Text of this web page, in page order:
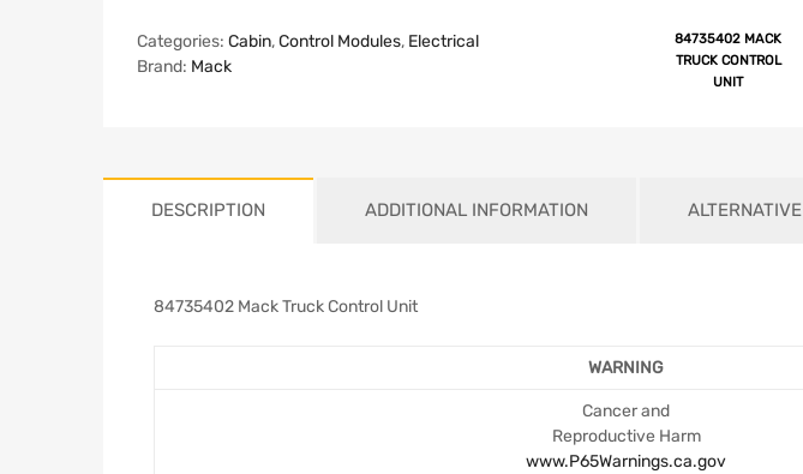
Categories: Cabin,Control Modules, Electrical
Brand: Mack
84735402 MACK
TRUCK CONTROL
UNIT
DESCRIPTION ADDITIONAL INFORMATION ALTERNATIVE
84735402 Mack Truck Control Unit
WARNING
Cancer and
Reproductive Harm
www.P65Warnings.ca.gov